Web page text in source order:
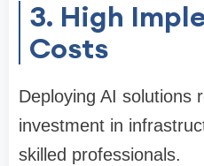
3. High
Costs
Deploying AI solutions
investment in
skilled professionals.